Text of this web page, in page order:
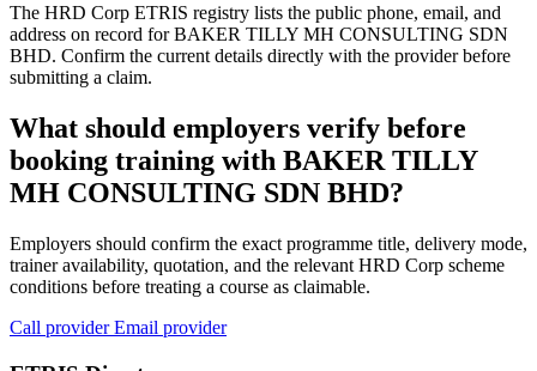
The HRD Corp ETRIS registry lists the public phone, email, and
address on record for BAKER TILLY MH CONSULTING SDN
BHD. Confirm the current details directly with the provider before
submitting a claim.
What should employers verify before
booking training with BAKER TILLY
MH CONSULTING SDN BHD?
Employers should confirm the exact programme title, delivery mode,
trainer availability, quotation, and the relevant HRD Corp scheme
conditions before treating a course as claimable.
Call providerEmail provider